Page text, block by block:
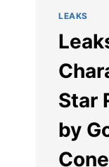
LEAKS
Star
by
Cone